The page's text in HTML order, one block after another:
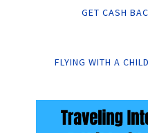
GET CASH
FLYING WITH A